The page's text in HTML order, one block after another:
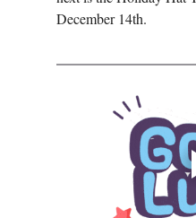
December 14th.